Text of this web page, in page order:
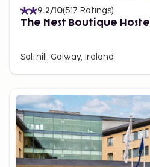
9.2/10(517 Ratings)
The Nest Boutique Hostel
Salthill, Galway, Ireland